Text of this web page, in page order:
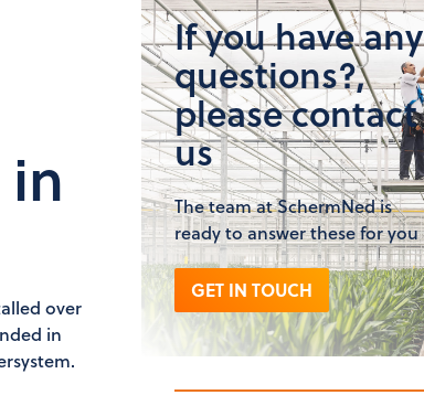
over
in
If you have any
questions?,
please contact
us
The team at SchermNed is
ready to answer these for you
GET IN TOUCH